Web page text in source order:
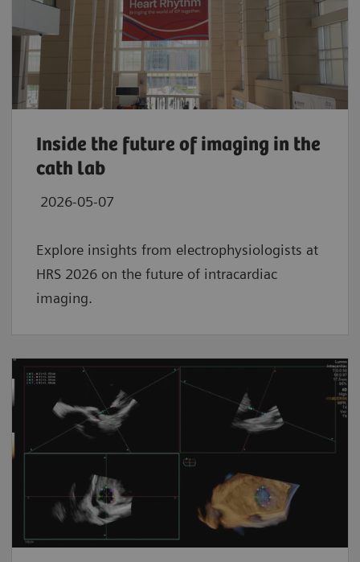
Inside the future of imaging in the
cath lab
2026-05-07
Explore insights from electrophysiologists at
HRS 2026 on the future of intracardiac
imaging.